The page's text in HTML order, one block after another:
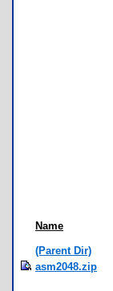
Name
(Parent Dir)
asm2048.zip